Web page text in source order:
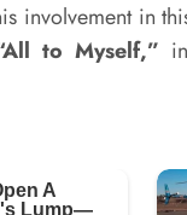
involvement in
to Myself,”